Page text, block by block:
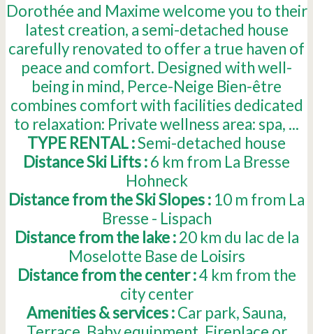
Dorothée and Maxime welcome you to their
latest creation, a semi-detached house
carefully renovated to offer a true haven of
peace and comfort. Designed with well-
being in mind, Perce-Neige Bien-être
combines comfort with facilities dedicated
to relaxation: Private wellness area: spa, ...
TYPE RENTAL :Semi-detached house
Distance Ski Lifts :6 km from La Bresse
Hohneck
Distance from the Ski Slopes : 10 m from La
Bresse - Lispach
Distance from the lake : 20 km du lac de la
Moselotte Base de Loisirs
Distance from the center :4 km from the
city center
Amenities & services :Car park Sauna